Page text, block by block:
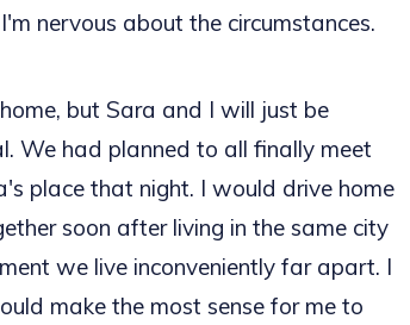
nervous about the circumstances.
but Sara and I will just be
We had planned to all finally meet
place that night. I would drive home
soon after living in the same city
we live inconveniently far apart. I
make the most sense for me to